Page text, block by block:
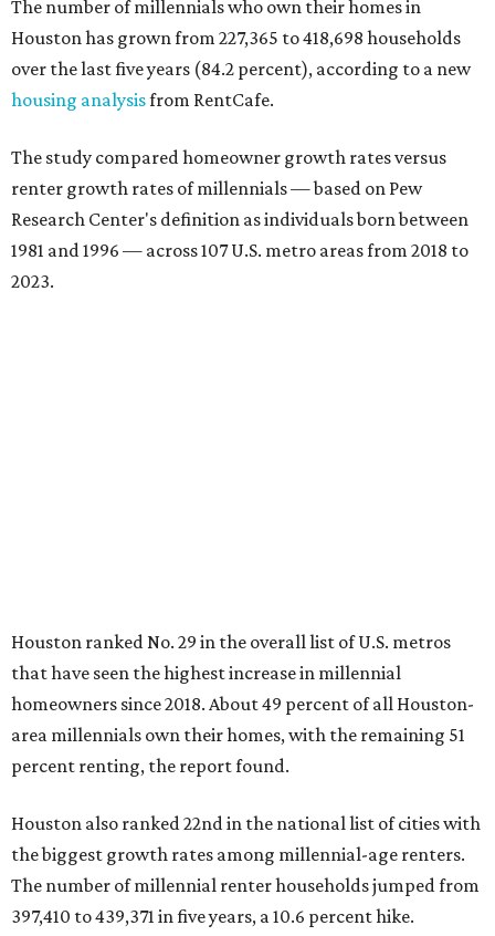
The number of millennials who own their homes in
Houston has grown from 227,365 to 418,698 households
over the last five years (84.2 percent), according to a new
housing analysisfrom RentCafe.
The study compared homeowner growth rates versus
renter growth rates of millennials — based on Pew
Research Center's definition as individuals born between
1981 and 1996 — across 107 U.S. metro areas from 2018 to
2023.
Houston ranked No. 29 in the overall list of U.S. metros
that have seen the highest increase in millennial
homeowners since 2018. About 49 percent of all Houston-
area millennials own their homes, with the remaining 51
percent renting, the report found.
Houston also ranked 22nd in the national list of cities with
the biggest growth rates among millennial-age renters.
The number of millennial renter households jumped from
397,410 to 439,371 in five years, a 10.6 percent hike.